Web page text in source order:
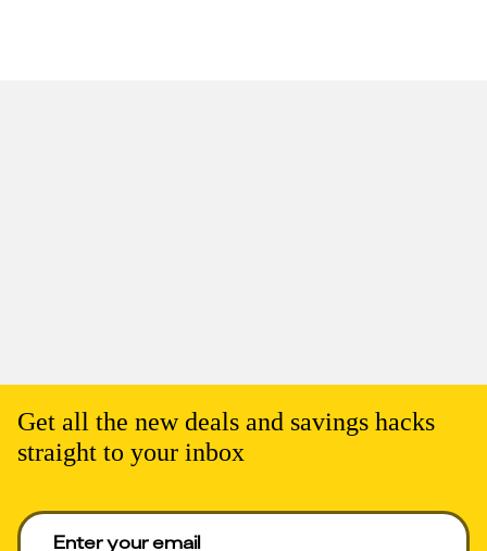
Get all the new deals and savings hacks
straight to your inbox
Enter your email to get deals. Required.